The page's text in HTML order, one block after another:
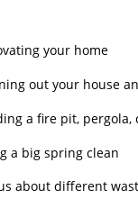
your home
out your house
a fire pit,
a big spring clean
about different